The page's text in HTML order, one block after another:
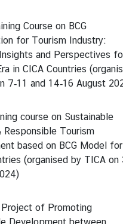
Course on BCG
for Tourism Industry:
and Perspectives
in CICA Countries
7‐11 and 14‐16 August
course on Sustainable
Responsible Tourism
based on BCG Model for
(organised by TICA on
Project of Promoting